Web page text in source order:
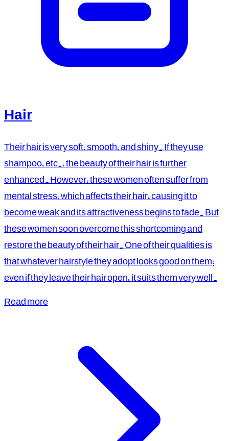
Hair
Their hair is very soft, smooth, and shiny. If they use
shampoo, etc., the beauty of their hair is further
enhanced. However, these women often suffer from
mental stress, which affects their hair, causing it to
become weak and its attractiveness begins to fade. But
these women soon overcome this shortcoming and
restore the beauty of their hair. One of their qualities is
that whatever hairstyle they adopt looks good on them;
even if they leave their hair open, it suits them very well.
Read more